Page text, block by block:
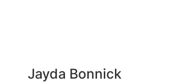
Jayda Bonnick